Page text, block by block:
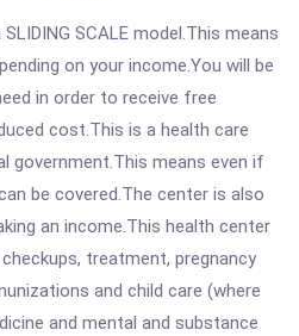
SCALE model.This means
on your income.You will be
in order to receive free
cost.This is a health care
government.This means even if
be covered.The center is also
an income.This health center
treatment, pregnancy
and child care (where
and mental and substance